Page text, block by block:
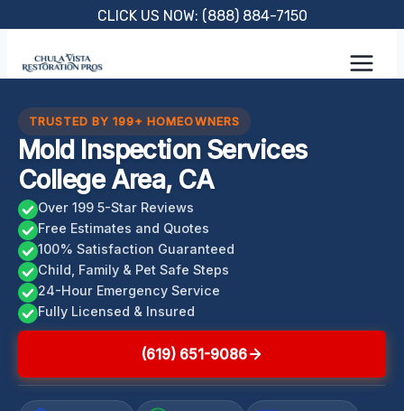
content
CLICK US NOW: (888) 884-7150
TRUSTED BY 199+ HOMEOWNERS
Mold Inspection Services
College Area, CA
Over 199 5-Star Reviews
Free Estimates and Quotes
100% Satisfaction Guaranteed
Child, Family & Pet Safe Steps
24-Hour Emergency Service
Fully Licensed & Insured
(619) 651-9086